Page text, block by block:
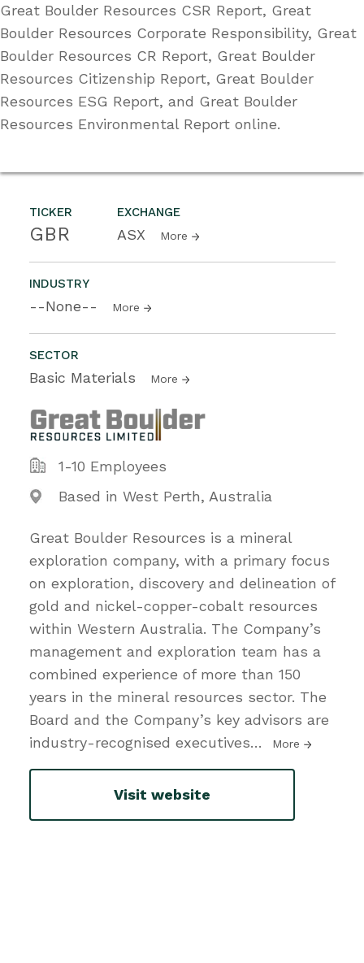
TICKER
GBR
EXCHANGE
ASX More
INDUSTRY
--None-- More
SECTOR
Basic Materials More
1-10 Employees
Based in West Perth, Australia
Great Boulder Resources is a mineral
exploration company, with a primary focus
on exploration, discovery and delineation of
gold and nickel-copper-cobalt resources
within Western Australia. The Company’s
management and exploration team has a
combined experience of more than 150
years in the mineral resources sector. The
Board and the Company’s key advisors are
industry-recognised executives… More
Visit website
Great Boulder Resources CSR Report, Great
Boulder Resources Corporate Responsibility, Great
Boulder Resources CR Report, Great Boulder
Resources Citizenship Report, Great Boulder
Resources ESG Report, and Great Boulder
Resources Environmental Report online.